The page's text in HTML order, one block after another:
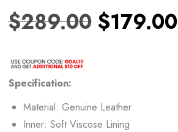
$289.00 $179.00
Specification:
Material: Genuine Leather
Inner: Soft Viscose Lining